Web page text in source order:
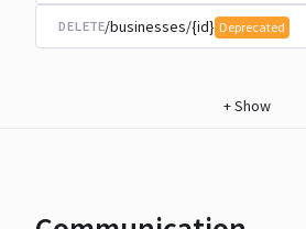
DELETE/businesses/{id} Deprecated
+Show